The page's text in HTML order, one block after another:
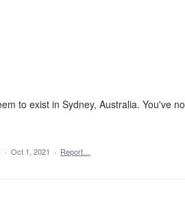
to exist in Sydney, Australia. You've
· Oct 1, 2021 · Report…